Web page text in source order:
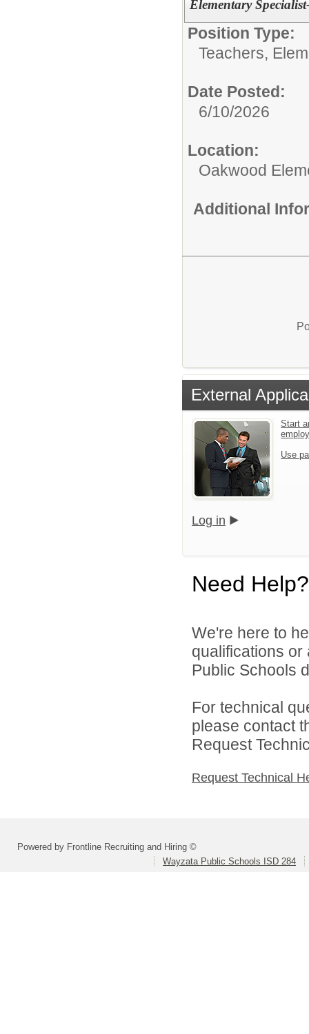
Elementary
Position Type:
Teachers,
Date Posted:
6/10/2026
Location:
Oakwood
Additional
External
Start
Use
Log in
Need Help?
We're here to
qualifications
Public Schools
For technical
please contact
Request
Request Technical
Powered by Frontline Recruiting and Hiring ©
Wayzata Public Schools ISD 284